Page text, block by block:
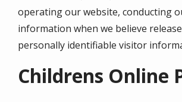
operating our website, conducting
information when we believe
personally identifiable visitor
Childrens Online